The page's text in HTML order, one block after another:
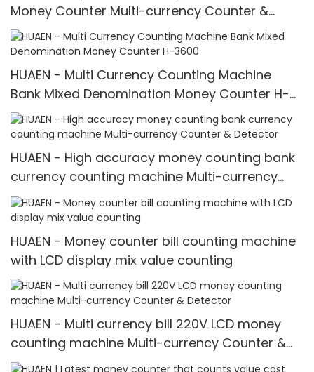
Money Counter Multi-currency Counter &
Detector
HUAEN - Multi Currency Counting Machine
Bank Mixed Denomination Money Counter H-
3600
HUAEN - High accuracy money counting bank
currency counting machine Multi-currency
Counter & Detector
HUAEN - Money counter bill counting machine
with LCD display mix value counting
HUAEN - Multi currency bill 220V LCD money
counting machine Multi-currency Counter &
Detector